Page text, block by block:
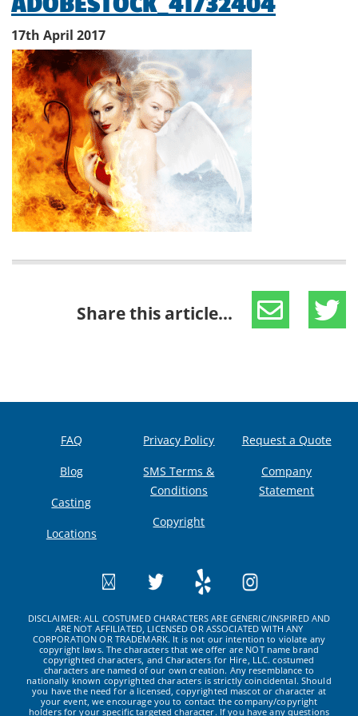
17th April 2017
Share this article...
FAQ
Blog
Casting
Locations
Privacy Policy
SMS Terms &
Conditions
Copyright
Request a Quote
Company
Statement
DISCLAIMER: ALL COSTUMED CHARACTERS ARE GENERIC/INSPIRED AND
ARE NOT AFFILIATED, LICENSED OR ASSOCIATED WITH ANY
CORPORATION OR TRADEMARK. It is not our intention to violate any
copyright laws. The characters that we offer are NOT name brand
copyrighted characters, and Characters for Hire, LLC. costumed
characters are named of our own creation. Any resemblance to
nationally known copyrighted characters is strictly coincidental. Should
you have the need for a licensed, copyrighted mascot or character at
your event, we encourage you to contact the company/copyright
holders for your specific targeted character. If you have any questions